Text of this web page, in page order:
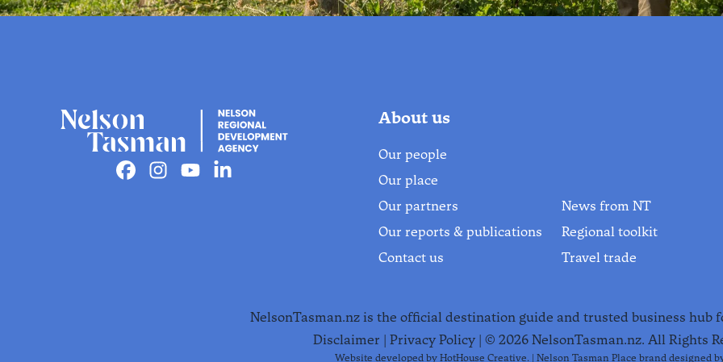
Must do's in
Nelson
FacebookInstagramYoutubeLinkedin
About us
Our people
Our place
Our partners
Our reports & publications
Contact us
News from NT
Regional toolkit
Travel trade
NelsonTasman.nz is the official destination guide and trusted business hub
Disclaimer | Privacy Policy| © 2026NelsonTasman.nz. All Rights
Website developed by HotHouse Creative. | Nelson Tasman Place brand designed